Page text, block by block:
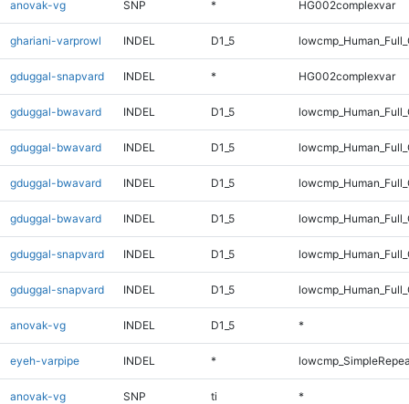
anovak-vg SNP * HG002complexvar
ghariani-varprowl INDEL D1_5
gduggal-snapvard INDEL * HG002complexvar
gduggal-bwavard INDEL D1_5
gduggal-bwavard INDEL D1_5
gduggal-bwavard INDEL D1_5
gduggal-bwavard INDEL D1_5
gduggal-snapvard INDEL D1_5
gduggal-snapvard INDEL D1_5
anovak-vg INDEL D1_5 *
eyeh-varpipe INDEL *
anovak-vg SNP ti *